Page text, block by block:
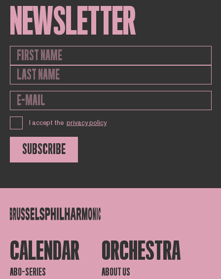
NEWSLETTER
I accept the privacy policy
SUBSCRIBE
CALENDAR
ABO-SERIES
ORCHESTRA
ABOUT US